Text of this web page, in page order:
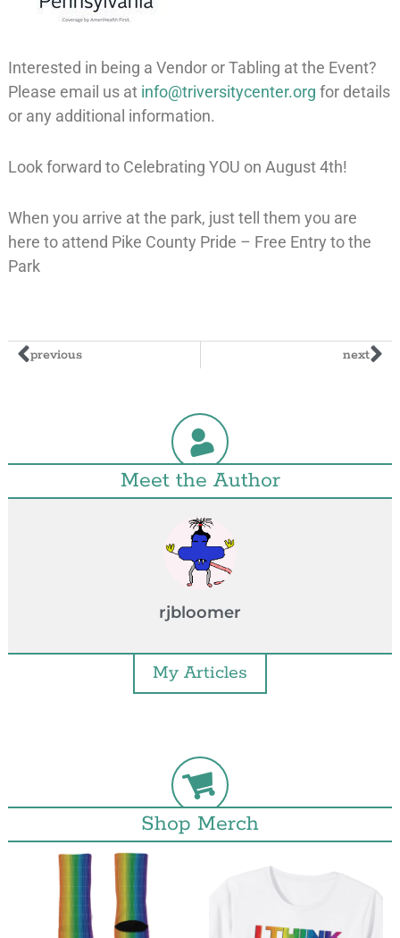
Interested in being a Vendor or Tabling at the Event?
Please email us at info@triversitycenter.org for details
or any additional information.
Look forward to Celebrating YOU on August 4th!
When you arrive at the park, just tell them you are
here to attend Pike County Pride – Free Entry to the
Park
previous next
Meet the Author
rjbloomer
My Articles
Shop Merch